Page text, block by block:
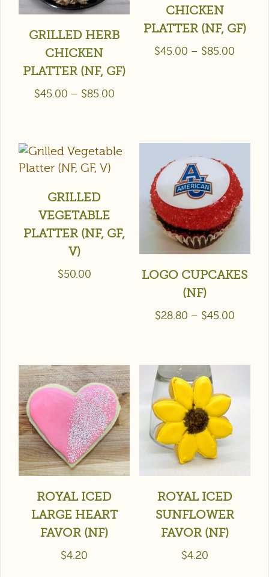
GRILLED HERB
CHICKEN
PLATTER (NF, GF)
$45.00 – $85.00
CHICKEN
PLATTER (NF, GF)
$45.00 – $85.00
GRILLED
VEGETABLE
PLATTER (NF, GF,
V)
$50.00
LOGO CUPCAKES
(NF)
$28.80 – $45.00
ROYAL ICED
LARGE HEART
FAVOR (NF)
$4.20
ROYAL ICED
SUNFLOWER
FAVOR (NF)
$4.20